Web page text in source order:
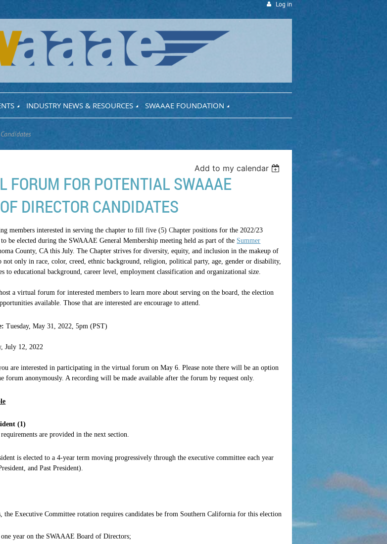
Log in
INDUSTRY NEWS & RESOURCES SWAAAE FOUNDATION
Add to my calendar
FORUM FOR POTENTIAL SWAAAE
DIRECTOR CANDIDATES
members interested in serving the chapter to fill five (5) Chapter positions for the 2022/23
be elected during the SWAAAE General Membership meeting held as part of the Summer
County, CA this July. The Chapter strives for diversity, equity, and inclusion in the makeup of
not only in race, color, creed, ethnic background, religion, political party, age, gender or disability,
to educational background, career level, employment classification and organizational size.
a virtual forumfor interested members to learn more about serving on the board, the election
available. Those that are interested are encourage to attend.
Tuesday, May 31, 2022, 5pm (PST)
July 12, 2022
are interested in participating in the virtual forum on May 6. Please note there will be an option
forum anonymously. A recording will be made available after the forum by request only.
(1)
are provided in the next section.
is elected to a 4-year term moving progressively through the executive committee each year
and Past President).
the Executive Committee rotation requires candidates be from Southern California for this election
one year on the SWAAAE Board of Directors;